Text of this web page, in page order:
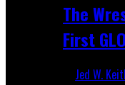
The
First
Jed W.